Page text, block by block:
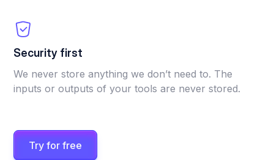
Security first
We never store anything we don’t need to. The
inputs or outputs of your tools are never stored.
Try for free